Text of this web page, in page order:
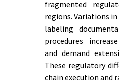
fragmented
regions. Variations
labeling
procedures
and demand
These regulatory
chain execution and